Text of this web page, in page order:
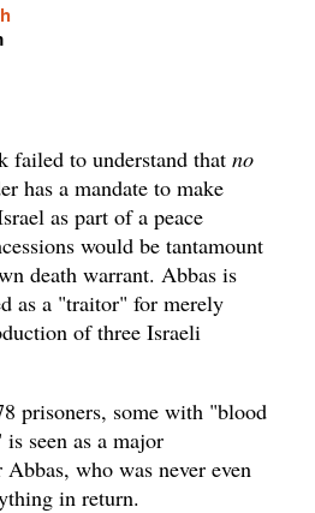
failed to understand that no
has a mandate to make
as part of a peace
would be tantamount
death warrant. Abbas is
as a "traitor" for merely
of three Israeli
prisoners, some with "blood
seen as a major
who was never even
in return.